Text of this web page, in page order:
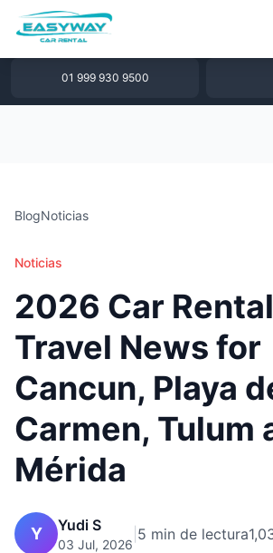
1 877 640 32 79
01 999 930 9500
BlogNoticias
Noticias
2026 Car
Travel News for
Cancun, Playa
Carmen, Tulum
Mérida
Y Yudi S
03 Jul, 2026
5 min de lectura